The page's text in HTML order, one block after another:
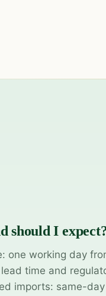
should I
one working day
time and
imports: same-